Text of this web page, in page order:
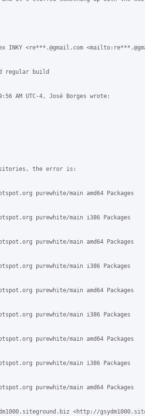
INKY <re***.@gmail.com
regular build
AM UTC-4, José Borges wrote:
the error is:
purewhite/main amd64 Packages
purewhite/main i386 Packages
purewhite/main amd64 Packages
purewhite/main i386 Packages
purewhite/main amd64 Packages
purewhite/main i386 Packages
purewhite/main amd64 Packages
purewhite/main i386 Packages
purewhite/main amd64 Packages
<http://